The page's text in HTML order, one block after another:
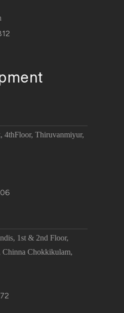
4thFloor, Thiruvanmiyur,
1st & 2nd Floor,
Chinna Chokkikulam,